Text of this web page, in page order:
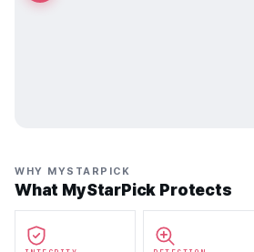
WHY MYSTARPICK
What MyStarPick Protects